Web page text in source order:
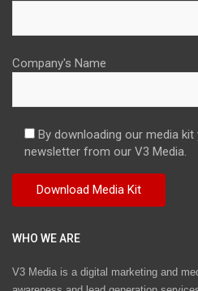
Company's Name
By downloading our media
newsletter from our V3 Media.
WHO WE ARE
V3 Media is a digital marketing and